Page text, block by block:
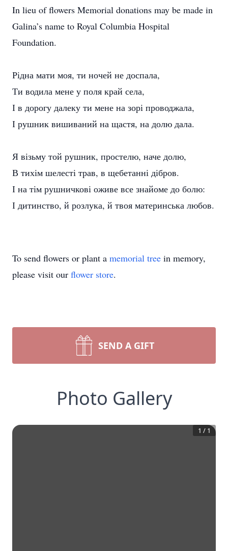
In lieu of flowers Memorial donations may be made in
Galina’s name to Royal Columbia Hospital
Foundation.
Рідна мати моя, ти ночей не доспала,
Ти водила мене у поля край села,
І в дорогу далеку ти мене на зорі проводжала,
І рушник вишиваний на щастя, на долю дала.
Я візьму той рушник, простелю, наче долю,
В тихім шелесті трав, в щебетанні дібров.
І на тім рушничкові оживе все знайоме до болю:
І дитинство, й розлука, й твоя материнська любов.
To send flowers or plant a memorial tree in memory,
please visit our flower store.
SEND A GIFT
Photo Gallery
1 / 1